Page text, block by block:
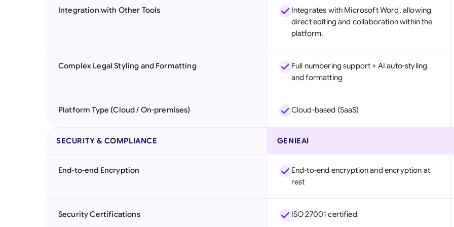
Integration with Other Tools
Integrates with Microsoft Word, allowing
direct editing and collaboration within the
platform.
Complex Legal Styling and Formatting
Full numbering support + AI auto-styling
and formatting
Platform Type (Cloud / On-premises) Cloud-based (SaaS)
SECURITY & COMPLIANCE GENIEAI
End-to-end Encryption
End-to-end encryption and encryption at
rest
Security Certifications ISO 27001 certified